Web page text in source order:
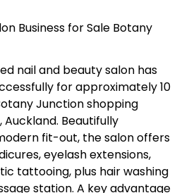
Business for Sale Botany
nail and beauty salon has
for approximately 10
Junction shopping
Auckland. Beautifully
fit-out, the salon offers
eyelash extensions,
tattooing, plus hair washing
station. A key advantage